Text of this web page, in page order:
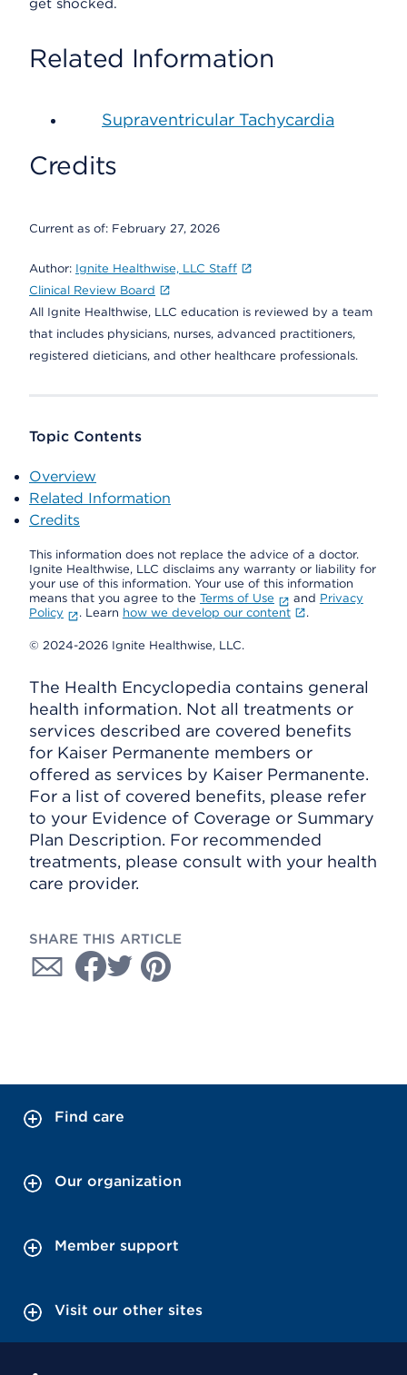
get shocked.
Related Information
Supraventricular Tachycardia
Credits
Current as of: February 27, 2026
Author: Ignite Healthwise, LLC Staff
Clinical Review Board
All Ignite Healthwise, LLC education is reviewed by a team
that includes physicians, nurses, advanced practitioners,
registered dieticians, and other healthcare professionals.
Topic Contents
Overview
Related Information
Credits
This information does not replace the advice of a doctor.
Ignite Healthwise, LLC disclaims any warranty or liability for
your use of this information. Your use of this information
means that you agree to the Terms of Use and Privacy
Policy
. Learn how we develop our content .
© 2024-2026 Ignite Healthwise, LLC.
The Health Encyclopedia contains general
health information. Not all treatments or
services described are covered benefits
for Kaiser Permanente members or
offered as services by Kaiser Permanente.
For a list of covered benefits, please refer
to your Evidence of Coverage or Summary
Plan Description. For recommended
treatments, please consult with your health
care provider.
SHARE THIS ARTICLE
Find care
Our organization
Member support
Visit our other sites